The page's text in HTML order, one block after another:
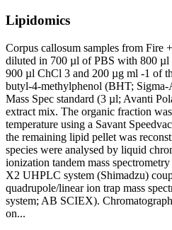
Lipidomics
Corpus callosum samples from Fire
diluted in 700 µl of PBS with 800
900 µl ChCl 3 and 200 µg ml -1 of
butyl-4-methylphenol (BHT;
Mass Spec standard (3 µl; Avanti
extract mix. The organic fraction
temperature using a Savant
the remaining lipid pellet was
species were analysed by liquid
ionization tandem mass
X2 UHPLC system (Shimadzu)
quadrupole/linear ion trap mass
system; AB SCIEX).
on...